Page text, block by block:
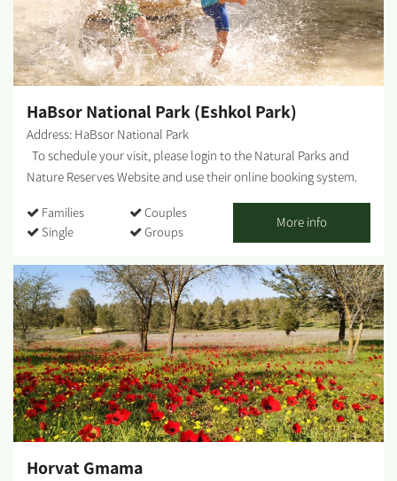
turn right at the Besor Trail (blue markings). You will arrive at the
bridge after about two minutes’ drive along the blue-marked dirt
road. ...
HaBsor National Park (Eshkol Park)
Address: HaBsor National Park
To schedule your visit, please login to the Natural Parks and
Nature Reserves Website and use their online booking system.
Israel's largest streams, exiting Eshkol Park, which is mostly
man-made (KKL -JNF, the Natural Parks and Nature Reserves
Authority and Merchavim Regional Council all partner in the
development and operation of the park). The Park - A lush, green
focal point for those touring the Northern Negev region. Each
season "paints" the park and its surroundings in different hues
and shades, and from February-March the entire area is dyed in
"anemone ruby" - a breathtaking sight that beckons us to leave
our homes, go out to nature and rejoice in these 'blossoms'. The
park entrance - West of Ofakim. You can reach the park from Yad
Mordechai Junction, Magen Junction, and Gilat Junction. The
Families
Couples
Single
Groups
More info
Horvat Gmama